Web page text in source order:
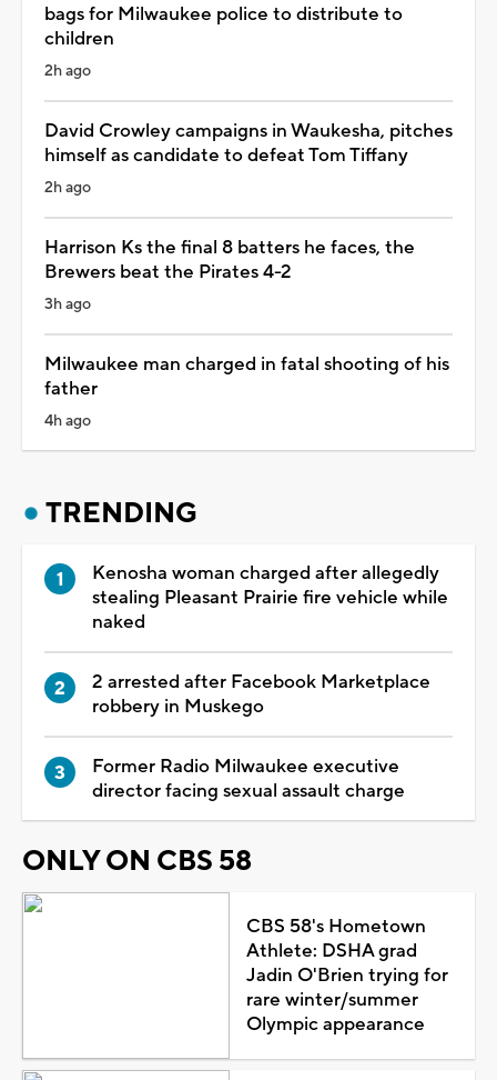
bags for Milwaukee police to distribute to
children
2h ago
David Crowley campaigns in Waukesha, pitches
himself as candidate to defeat Tom Tiffany
2h ago
Harrison Ks the final 8 batters he faces, the
Brewers beat the Pirates 4-2
3h ago
Milwaukee man charged in fatal shooting of his
father
4h ago
TRENDING
Kenosha woman charged after allegedly
stealing Pleasant Prairie fire vehicle while
naked
2 arrested after Facebook Marketplace
robbery in Muskego
Former Radio Milwaukee executive
director facing sexual assault charge
ONLY ON CBS 58
CBS 58's Hometown
Athlete: DSHA grad
Jadin O'Brien trying for
rare winter/summer
Olympic appearance